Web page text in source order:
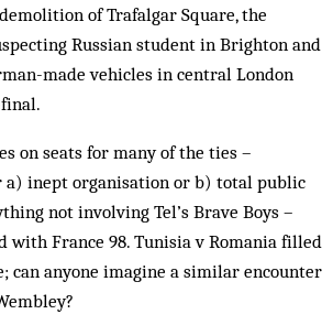
of Trafalgar Square, the
Russian student in Brighton and
made vehicles in central London
on seats for many of the ties –
a) inept organisation or b) total public
not involving Tel’s Brave Boys –
with France 98. Tunisia v Romania filled
can anyone imagine a similar encounter